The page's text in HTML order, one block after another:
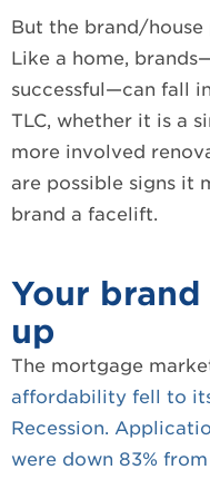
But the brand/
Like a home,
successful—can fall
TLC, whether it is a
more involved
are possible signs it
brand a facelift.
Your
up
The mortgage
affordability fell to
Recession.
were down 83%